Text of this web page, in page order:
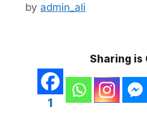
by admin_ali
Sharing is
1